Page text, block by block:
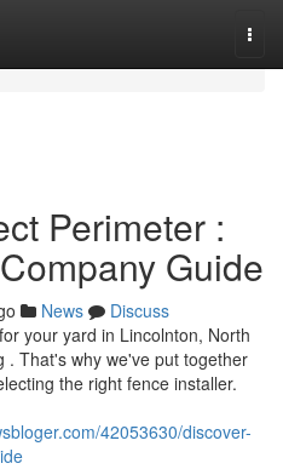
Perimeter :
Guide
News
Discuss
your yard in Lincolnton, North
. That's why we've put together
the right fence installer.
42053630/discover-